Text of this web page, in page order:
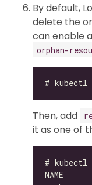
By default,
delete the
can enable
orphan-
Then, add
it as one of